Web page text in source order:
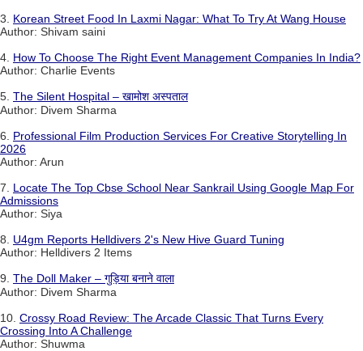
3. Korean Street Food In Laxmi Nagar: What To Try At Wang House
Author: Shivam saini
4. How To Choose The Right Event Management Companies In India?
Author: Charlie Events
5. The Silent Hospital – खामोश अस्पताल
Author: Divem Sharma
6. Professional Film Production Services For Creative Storytelling In
2026
Author: Arun
7. Locate The Top Cbse School Near Sankrail Using Google Map For
Admissions
Author: Siya
8. U4gm Reports Helldivers 2's New Hive Guard Tuning
Author: Helldivers 2 Items
9. The Doll Maker – गुड़िया बनाने वाला
Author: Divem Sharma
10. Crossy Road Review: The Arcade Classic That Turns Every
Crossing Into A Challenge
Author: Shuwma